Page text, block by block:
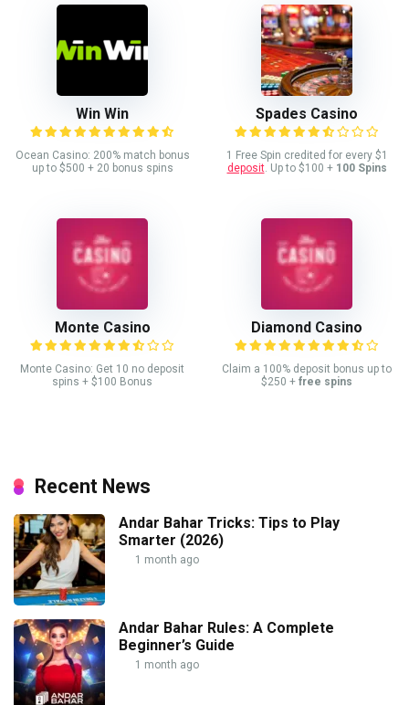
Win Win
Ocean Casino: 200% match bonus
up to $500 + 20 bonus spins
Spades Casino
1 Free Spin credited for every $1
deposit. Up to $100 + 100 Spins
Monte Casino
Monte Casino: Get 10 no deposit
spins + $100 Bonus
Diamond Casino
Claim a 100% deposit bonus up to
$250 + free spins
Recent News
Andar Bahar Tricks: Tips to Play
Smarter (2026)
1 month ago
Andar Bahar Rules: A Complete
Beginner’s Guide
1 month ago